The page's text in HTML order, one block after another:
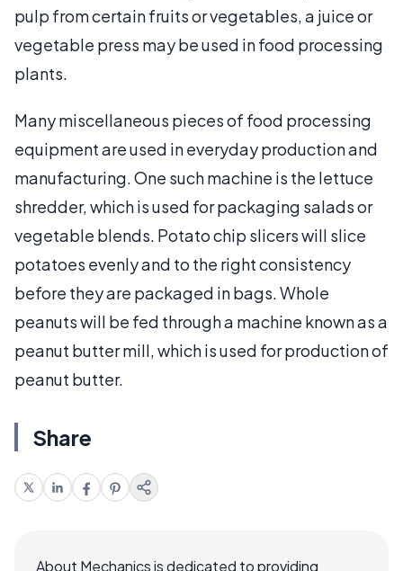
pulp from certain fruits or vegetables, a juice or
vegetable press may be used in food processing
plants.
Many miscellaneous pieces of food processing
equipment are used in everyday production and
manufacturing. One such machine is the lettuce
shredder, which is used for packaging salads or
vegetable blends. Potato chip slicers will slice
potatoes evenly and to the right consistency
before they are packaged in bags. Whole
peanuts will be fed through a machine known as a
peanut butter mill, which is used for production of
peanut butter.
Share
About Mechanics is dedicated to providing